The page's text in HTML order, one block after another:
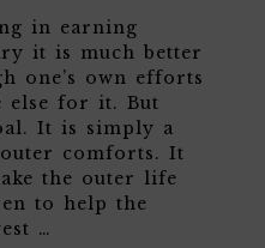
in earning
it is much better
one’s own efforts
else for it. But
It is simply a
comforts. It
the outer life
to help the
…